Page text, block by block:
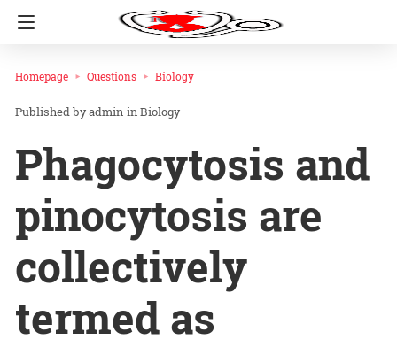
Homepage Questions Biology
admin inBiology
Phagocytosis and
pinocytosis are
collectively
termed as